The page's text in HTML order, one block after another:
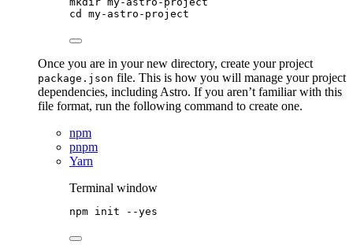
cd
my-astro-project
Once you are in your new directory, create your project
package.json file. This is how you will manage your project
dependencies, including Astro. If you aren’t familiar with this
file format, run the following command to create one.
npm
pnpm
Yarn
Terminal window
npm init --yes